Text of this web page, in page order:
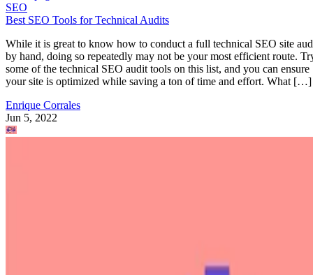
SEO
Best SEO Tools for Technical Audits
While it is great to know how to conduct a full technical SEO site
by hand, doing so repeatedly may not be your most efficient route.
some of the technical SEO audit tools on this list, and you can ensure
your site is optimized while saving a ton of time and effort. What […]
Enrique Corrales
Jun 5, 2022